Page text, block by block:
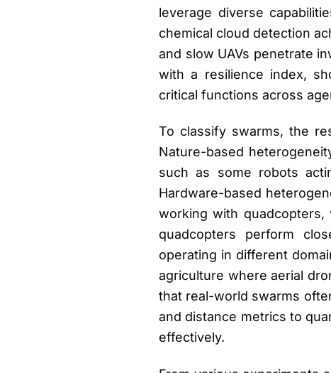
leverage diverse
chemical cloud detection
and slow UAVs penetrate
with a resilience index,
critical functions across
To classify swarms, the
Nature-based
such as some robots
Hardware-based
working with
quadcopters perform
operating in different
agriculture where aerial
that real-world swarms
and distance metrics to
effectively.